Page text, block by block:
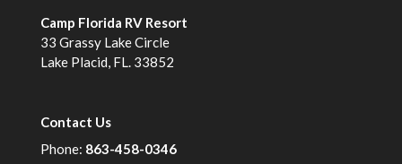
Camp Florida RV Resort
33 Grassy Lake Circle
Lake Placid, FL. 33852
Contact Us
Phone: 863-458-0346